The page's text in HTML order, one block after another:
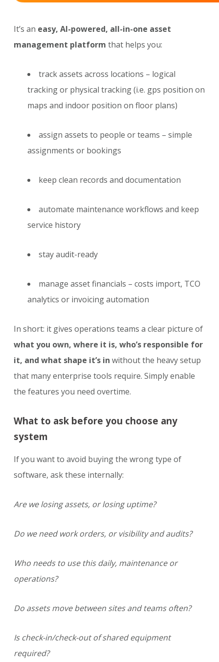
It’s an easy, AI-powered, all-in-one asset
management platform that helps you:
track assets across locations – logical
tracking or physical tracking (i.e. gps position on
maps and indoor position on floor plans)
assign assets to people or teams – simple
assignments or bookings
keep clean records and documentation
automate maintenance workflows and keep
service history
stay audit-ready
manage asset financials – costs import, TCO
analytics or invoicing automation
In short: it gives operations teams a clear picture of
what you own, where it is, who’s responsible for
it, and what shape it’s in without the heavy setup
that many enterprise tools require. Simply enable
the features you need overtime.
What to ask before you choose any
system
If you want to avoid buying the wrong type of
software, ask these internally:
Are we losing assets, or losing uptime?
Do we need work orders, or visibility and audits?
Who needs to use this daily, maintenance or
operations?
Do assets move between sites and teams often?
Is check-in/check-out of shared equipment
required?